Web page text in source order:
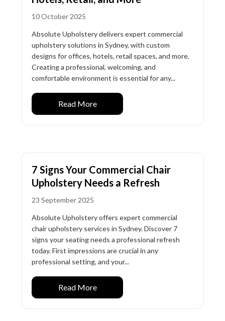
10 October 2025
Absolute Upholstery delivers expert commercial
upholstery solutions in Sydney, with custom
designs for offices, hotels, retail spaces, and more.
Creating a professional, welcoming, and
comfortable environment is essential for any...
Read More
7 Signs Your Commercial Chair
Upholstery Needs a Refresh
23 September 2025
Absolute Upholstery offers expert commercial
chair upholstery services in Sydney. Discover 7
signs your seating needs a professional refresh
today. First impressions are crucial in any
professional setting, and your...
Read More